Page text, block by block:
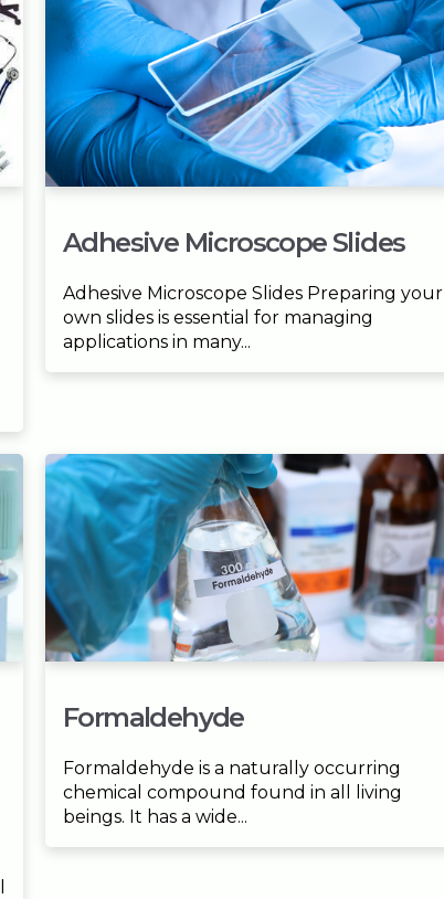
Adhesive Microscope Slides
Adhesive Microscope Slides Preparing your
own slides is essential for managing
applications in many...
Formaldehyde
Formaldehyde is a naturally occurring
chemical compound found in all living
beings. It has a wide...